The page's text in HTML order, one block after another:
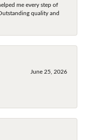
me every step of
quality and
June 25, 2026